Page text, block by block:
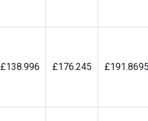
£138.996 £176.245